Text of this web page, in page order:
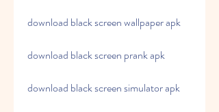
download black screen wallpaper apk
download black screen prank apk
download black screen simulator apk